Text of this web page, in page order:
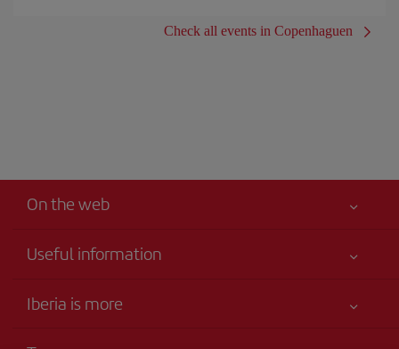
Check all events in Copenhaguen
On the web
Useful information
Accessibility
Iberia is more